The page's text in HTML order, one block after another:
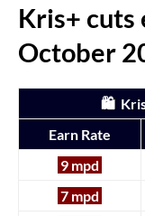
Kris+ cuts
October
🛍️
Earn Rate
9 mpd
7 mpd